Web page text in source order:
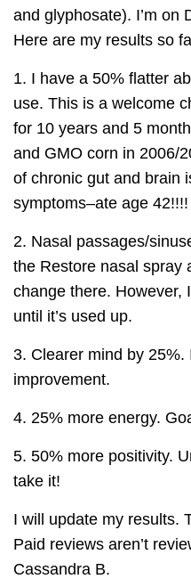
and glyphosate). I’m on
Here are my results so
1. I have a 50% flatter
use. This is a welcome
for 10 years and 5
and GMO corn in 2006/
of chronic gut and brain
symptoms–ate age
2. Nasal passages/
the Restore nasal spray
change there. However,
until it’s used up.
3. Clearer mind by 25%.
improvement.
4. 25% more energy.
5. 50% more positivity.
take it!
I will update my results.
Paid reviews aren’t
Cassandra B.